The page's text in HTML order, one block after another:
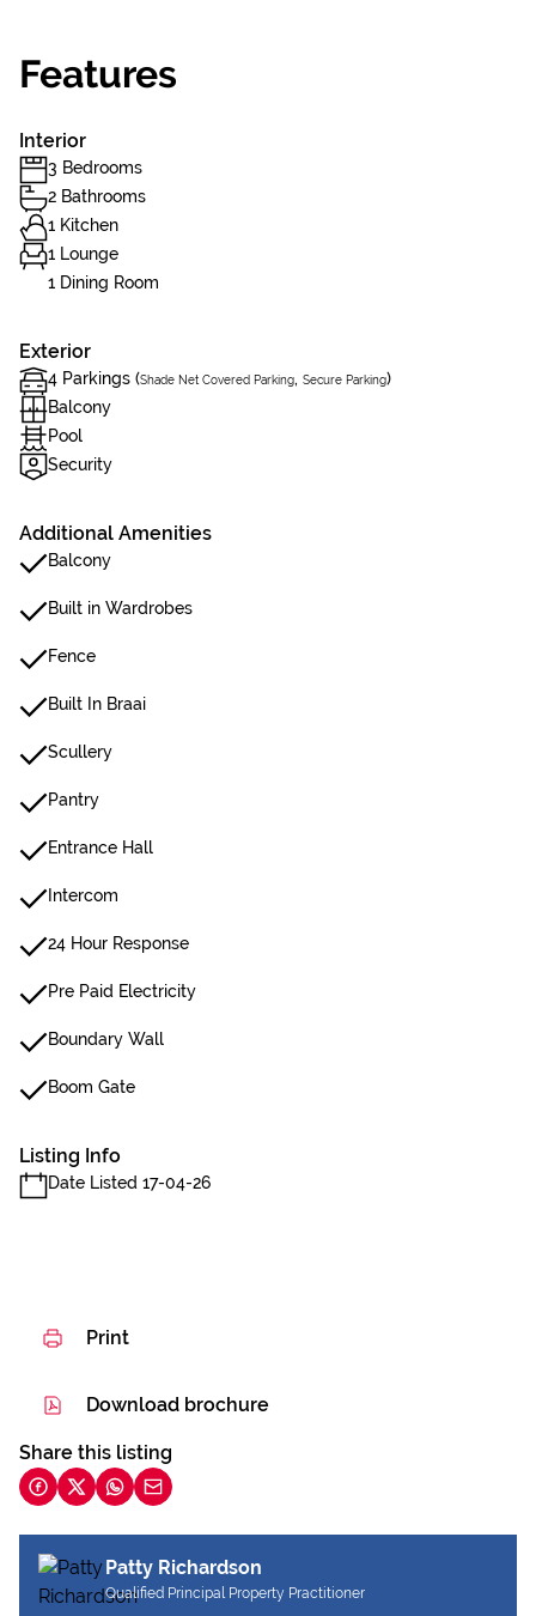
Features
Interior
3 Bedrooms
2 Bathrooms
1 Kitchen
1 Lounge
1 Dining Room
Exterior
4 Parkings (Shade Net Covered Parking, Secure Parking)
Balcony
Pool
Security
Additional Amenities
Balcony
Built in Wardrobes
Fence
Built In Braai
Scullery
Pantry
Entrance Hall
Intercom
24 Hour Response
Pre Paid Electricity
Boundary Wall
Boom Gate
Listing Info
Date Listed 17-04-26
Print
Download brochure
Share this listing
Patty Richardson
Qualified Principal Property Practitioner